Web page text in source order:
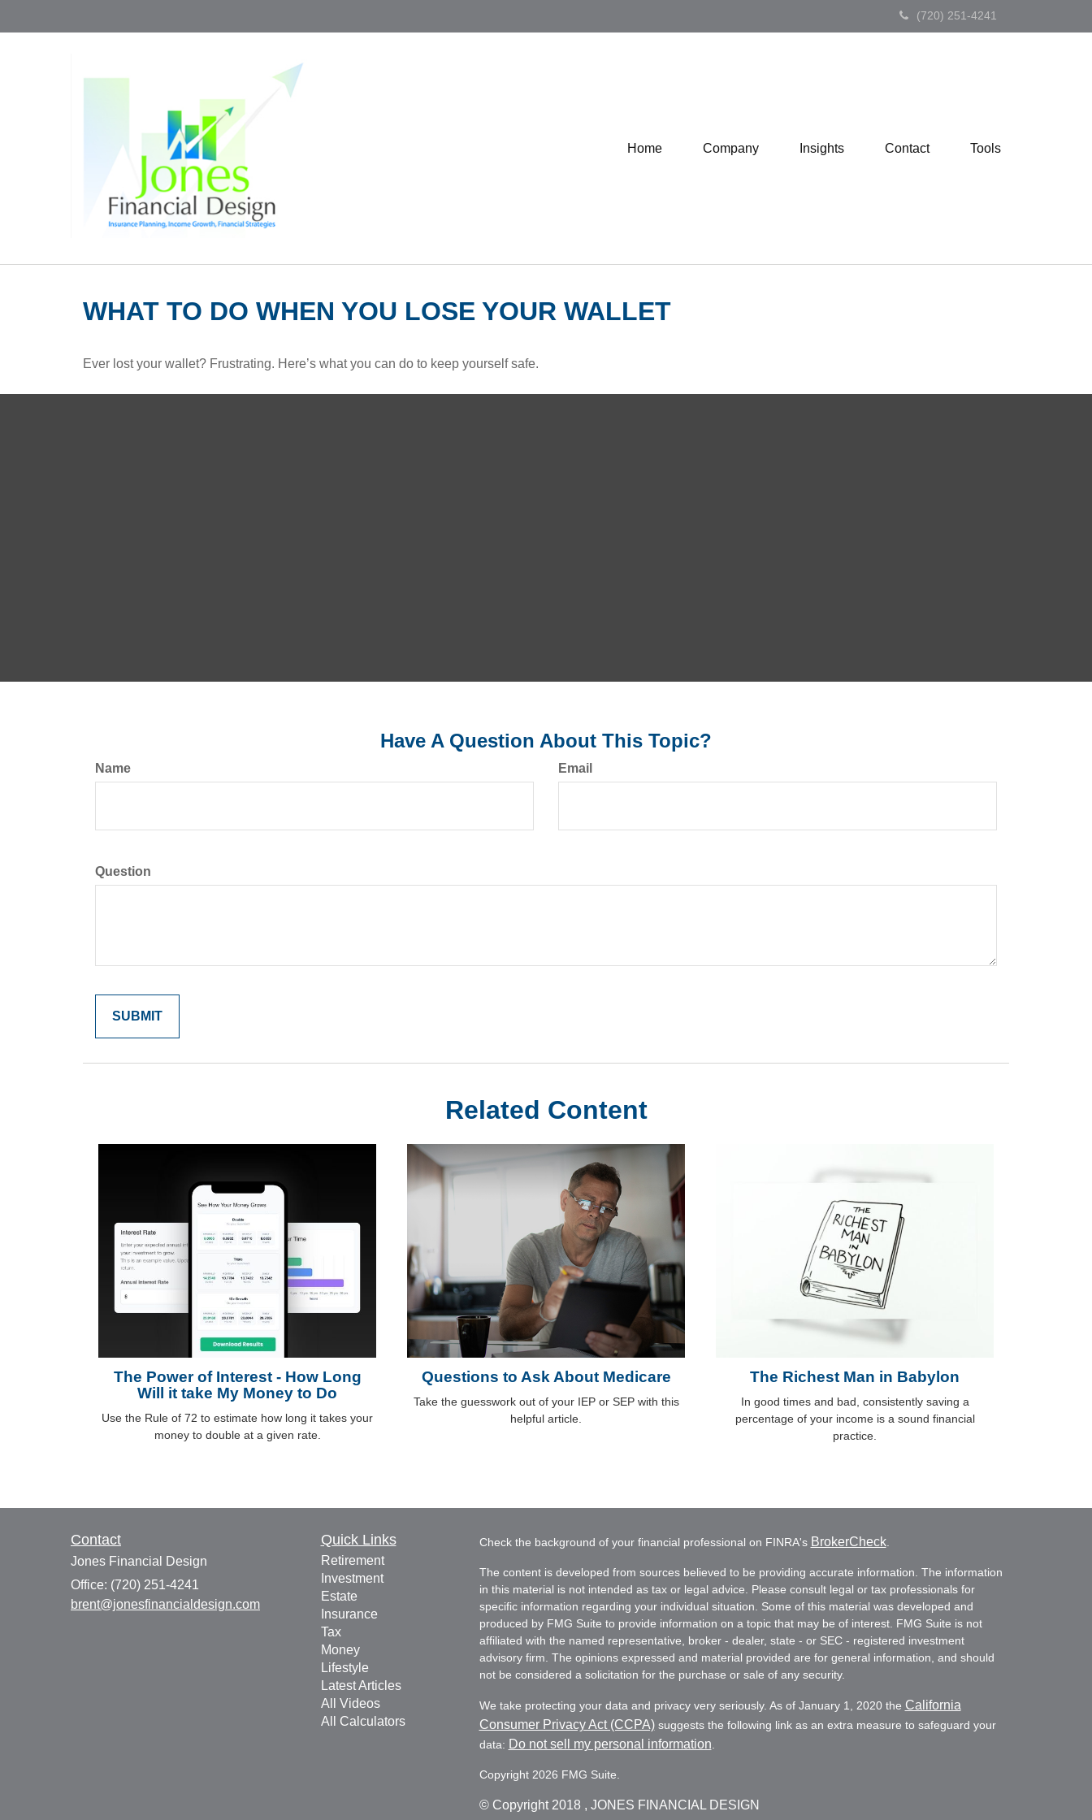
(720) 251-4241
Home Company Insights Contact Tools
WHAT TO DO WHEN YOU LOSE YOUR WALLET
Ever lost your wallet? Frustrating. Here’s what you can do to keep yourself safe.
Have A Question About This Topic?
Name Email
Question
Related Content
The Power of Interest - How Long
Will it take My Money to Do
Use the Rule of 72 to estimate how long it takes your
money to double at a given rate.
Questions to Ask About Medicare
Take the guesswork out of your IEP or SEP with this
helpful article.
The Richest Man in Babylon
In good times and bad, consistently saving a
percentage of your income is a sound financial
practice.
Contact
Jones Financial Design
Office: (720) 251-4241
brent@jonesfinancialdesign.com
Quick Links
Retirement
Investment
Estate
Insurance
Tax
Money
Lifestyle
Latest Articles
All Videos
All Calculators
Check the background of your financial professional on FINRA's BrokerCheck.
The content is developed from sources believed to be providing accurate information. The information
in this material is not intended as tax or legal advice. Please consult legal or tax professionals for
specific information regarding your individual situation. Some of this material was developed and
produced by FMG Suite to provide information on a topic that may be of interest. FMG Suite is not
affiliated with the named representative, broker - dealer, state - or SEC - registered investment
advisory firm. The opinions expressed and material provided are for general information, and should
not be considered a solicitation for the purchase or sale of any security.
We take protecting your data and privacy very seriously. As of January 1, 2020 the California
Consumer Privacy Act (CCPA)suggests the following link as an extra measure to safeguard your
data: Do not sell my personal information
Copyright 2026 FMG Suite.
© Copyright 2018 , JONES FINANCIAL DESIGN